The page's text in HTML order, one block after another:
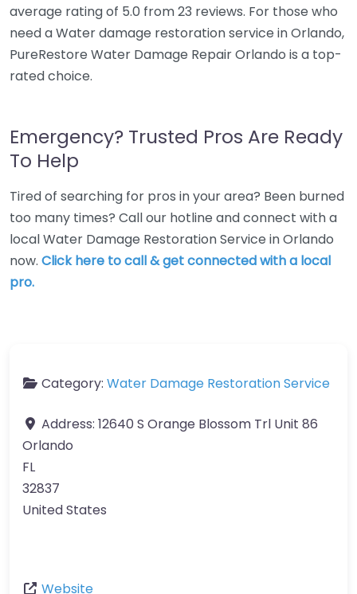
average rating of 5.0 from 23 reviews. For those who
need a Water damage restoration service in Orlando,
PureRestore Water Damage Repair Orlando is a top-
rated choice.
Emergency? Trusted Pros Are Ready
To Help
Tired of searching for pros in your area? Been burned
too many times? Call our hotline and connect with a
local Water Damage Restoration Service in Orlando
now. Click here to call & get connected with a local
pro.
Category: Water Damage Restoration Service
Address: 12640 S Orange Blossom Trl Unit 86
Orlando
FL
32837
United States
Website